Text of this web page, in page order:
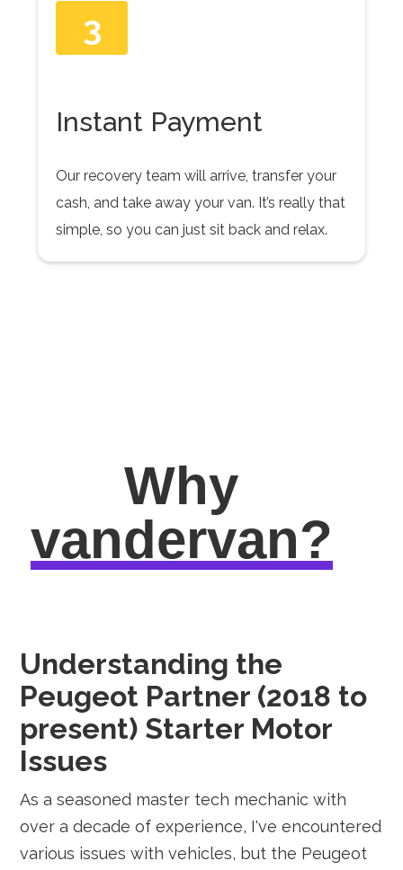
3
Instant Payment
Our recovery team will arrive, transfer your
cash, and take away your van. It’s really that
simple, so you can just sit back and relax.
Why
vandervan?
Understanding the
Peugeot Partner (2018 to
present) Starter Motor
Issues
As a seasoned master tech mechanic with
over a decade of experience, I've encountered
various issues with vehicles, but the Peugeot